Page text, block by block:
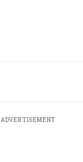
ADVERTISEMENT